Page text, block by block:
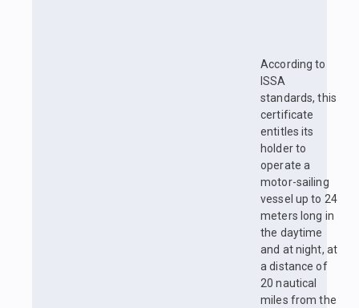
According to
ISSA
standards, this
certificate
entitles its
holder to
operate a
motor-sailing
vessel up to 24
meters long in
the daytime
and at night, at
a distance of
20 nautical
miles from the